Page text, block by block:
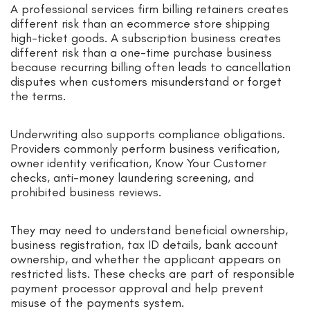
A professional services firm billing retainers creates
different risk than an ecommerce store shipping
high-ticket goods. A subscription business creates
different risk than a one-time purchase business
because recurring billing often leads to cancellation
disputes when customers misunderstand or forget
the terms.
Underwriting also supports compliance obligations.
Providers commonly perform business verification,
owner identity verification, Know Your Customer
checks, anti-money laundering screening, and
prohibited business reviews.
They may need to understand beneficial ownership,
business registration, tax ID details, bank account
ownership, and whether the applicant appears on
restricted lists. These checks are part of responsible
payment processor approval and help prevent
misuse of the payments system.